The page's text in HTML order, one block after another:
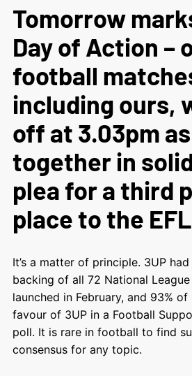
Tomorrow
Day of Action –
football
including ours,
off at 3.03pm
together in
plea for a third
place to the
It’s a matter of principle. 3UP
backing of all 72 National
launched in February, and 93%
favour of 3UP in a Football
poll. It is rare in football to find
consensus for any topic.